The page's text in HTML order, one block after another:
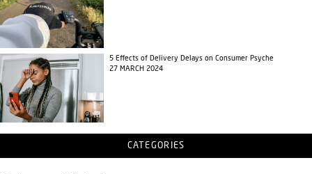
5 Effects of Delivery Delays on Consumer Psyche
27 MARCH 2024
CATEGORIES